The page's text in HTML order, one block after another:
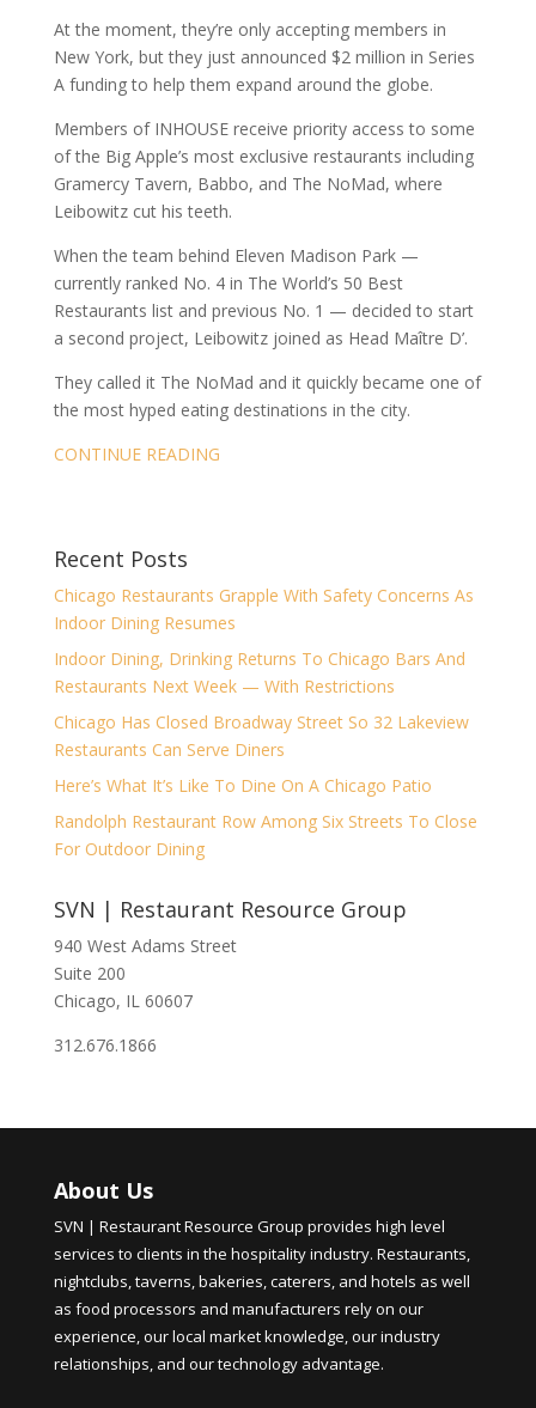
At the moment, they’re only accepting members in
New York, but they just announced $2 million in Series
A funding to help them expand around the globe.
Members of INHOUSE receive priority access to some
of the Big Apple’s most exclusive restaurants including
Gramercy Tavern, Babbo, and The NoMad, where
Leibowitz cut his teeth.
When the team behind Eleven Madison Park —
currently ranked No. 4 in The World’s 50 Best
Restaurants list and previous No. 1 — decided to start
a second project, Leibowitz joined as Head Maître D’.
They called it The NoMad and it quickly became one of
the most hyped eating destinations in the city.
CONTINUE READING
Recent Posts
Chicago Restaurants Grapple With Safety Concerns As
Indoor Dining Resumes
Indoor Dining, Drinking Returns To Chicago Bars And
Restaurants Next Week — With Restrictions
Chicago Has Closed Broadway Street So 32 Lakeview
Restaurants Can Serve Diners
Here’s What It’s Like To Dine On A Chicago Patio
Randolph Restaurant Row Among Six Streets To Close
For Outdoor Dining
SVN | Restaurant Resource Group
940 West Adams Street
Suite 200
Chicago, IL 60607
312.676.1866
About Us
SVN | Restaurant Resource Group provides high level
services to clients in the hospitality industry. Restaurants,
nightclubs, taverns, bakeries, caterers, and hotels as well
as food processors and manufacturers rely on our
experience, our local market knowledge, our industry
relationships, and our technology advantage.